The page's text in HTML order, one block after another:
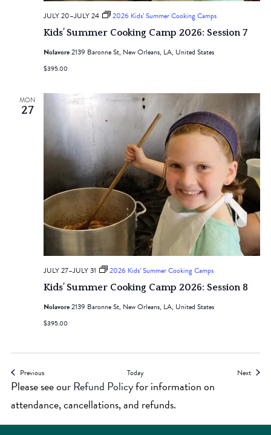
Kids’ Summer Cooking Camp 2026: Session 7
JULY 20–JULY 24 2026 Kids’ Summer Cooking Camps
Nolavore2139 Baronne St, New Orleans, LA, United States
$395.00
MON
27
Kids’ Summer Cooking Camp 2026: Session 8
JULY 27–JULY 31 2026 Kids’ Summer Cooking Camps
Nolavore2139 Baronne St, New Orleans, LA, United States
$395.00
PreviousEvents Today NextEvents
Please see ourRefund Policyfor information on
attendance, cancellations, and refunds.